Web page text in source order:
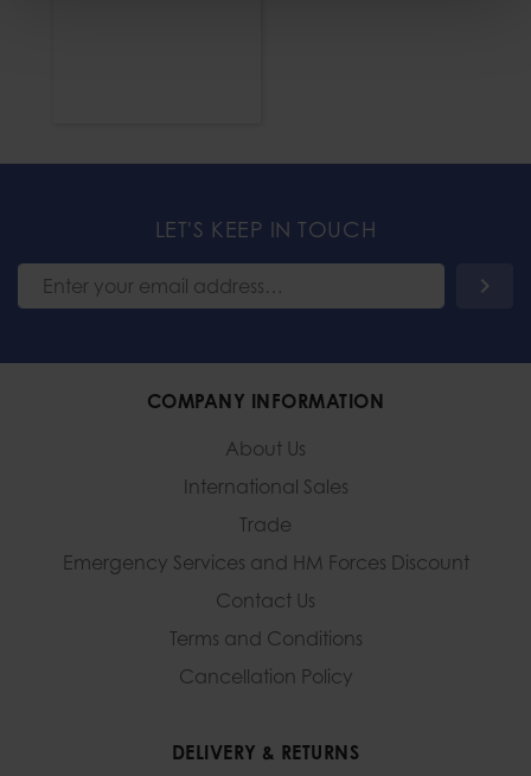
LET'S KEEP IN TOUCH
COMPANY INFORMATION
About Us
International Sales
Trade
Emergency Services and HM Forces Discount
Contact Us
Terms and Conditions
Cancellation Policy
DELIVERY & RETURNS